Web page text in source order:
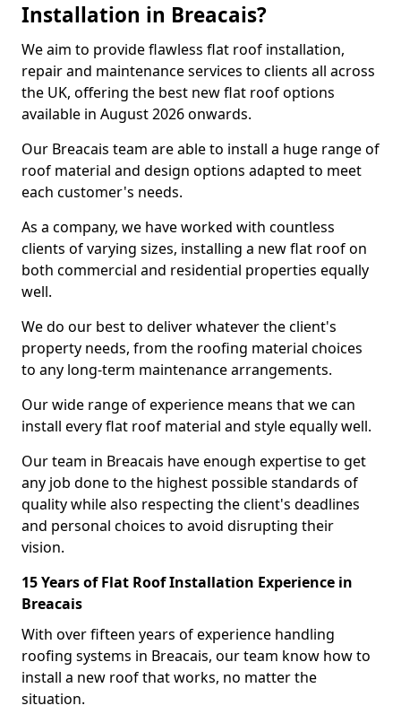
Installation in Breacais?
We aim to provide flawless flat roof installation,
repair and maintenance services to clients all across
the UK, offering the best new flat roof options
available in August 2026 onwards.
Our Breacais team are able to install a huge range of
roof material and design options adapted to meet
each customer's needs.
As a company, we have worked with countless
clients of varying sizes, installing a new flat roof on
both commercial and residential properties equally
well.
We do our best to deliver whatever the client's
property needs, from the roofing material choices
to any long-term maintenance arrangements.
Our wide range of experience means that we can
install every flat roof material and style equally well.
Our team in Breacais have enough expertise to get
any job done to the highest possible standards of
quality while also respecting the client's deadlines
and personal choices to avoid disrupting their
vision.
15 Years of Flat Roof Installation Experience in
Breacais
With over fifteen years of experience handling
roofing systems in Breacais, our team know how to
install a new roof that works, no matter the
situation.